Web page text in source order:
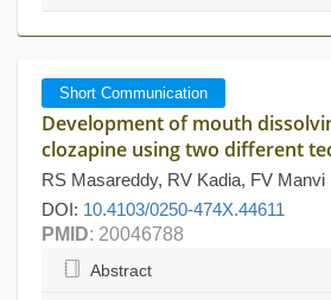
Short Communication
Development of mouth
clozapine using two different
RS Masareddy, RV Kadia, FV Manvi
DOI: 10.4103/0250-474X.44611
PMID: 20046788
Abstract